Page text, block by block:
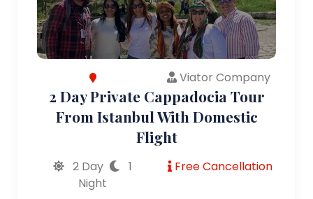
Viator Company
2 Day Private Cappadocia Tour
From Istanbul With Domestic
Flight
2 Day
1
Night
Free Cancellation